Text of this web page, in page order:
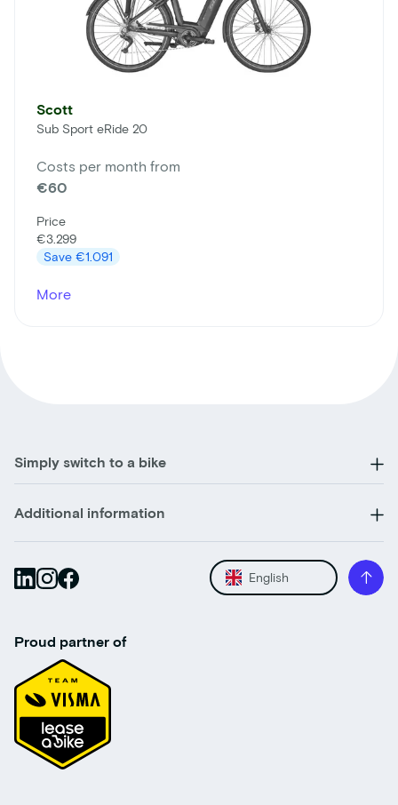
Scott
Sub Sport eRide 20
Costs per month from
€60
Price
€3.299
Save €1.091
More
Simply switch to a bike
Additional information
English
Proud partner of